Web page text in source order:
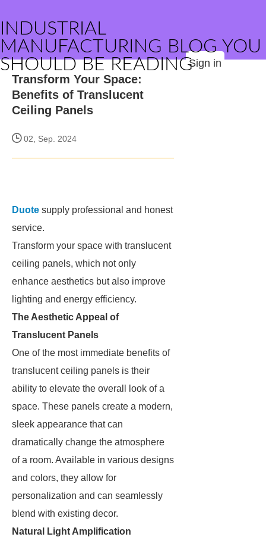
INDUSTRIAL
MANUFACTURING BLOG YOU
SHOULD BE READINGSign in
Transform Your Space:
Benefits of Translucent
Ceiling Panels
02, Sep. 2024
Duote supply professional and honest
service.
Transform your space with translucent
ceiling panels, which not only
enhance aesthetics but also improve
lighting and energy efficiency.
The Aesthetic Appeal of
Translucent Panels
One of the most immediate benefits of
translucent ceiling panels is their
ability to elevate the overall look of a
space. These panels create a modern,
sleek appearance that can
dramatically change the atmosphere
of a room. Available in various designs
and colors, they allow for
personalization and can seamlessly
blend with existing decor.
Natural Light Amplification